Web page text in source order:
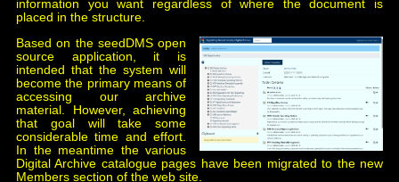
information you want regardless of where the document is
placed in the structure.
Based on the seedDMS open
source application, it is
intended that the system will
become the primary means of
accessing our archive
material. However, achieving
that goal will take some
considerable time and effort.
In the meantime the various
Digital Archive catalogue pages have been migrated to the new
Members section of the web site.